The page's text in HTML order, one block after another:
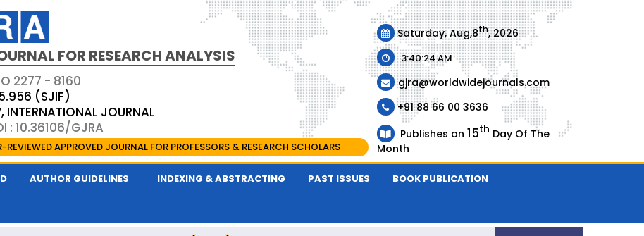
FOR RESEARCH ANALYSIS
2277 - 8160
(SJIF)
INTERNATIONAL JOURNAL
: 10.36106/GJRA
REVIEWED APPROVED JOURNAL FOR PROFESSORS & RESEARCH SCHOLARS
Saturday, Aug,8th, 2026
3:40:24 AM
gjra@worldwidejournals.com
+91 88 66 00 3636
Publishes on 15th Day Of The
Month
AUTHOR GUIDELINES INDEXING & ABSTRACTING PAST ISSUES BOOK PUBLICATION